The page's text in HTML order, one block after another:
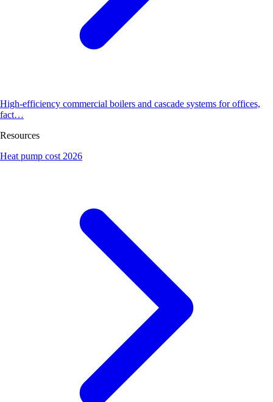
High-efficiency commercial boilers and cascade systems for offices,
fact…
Resources
Heat pump cost 2026